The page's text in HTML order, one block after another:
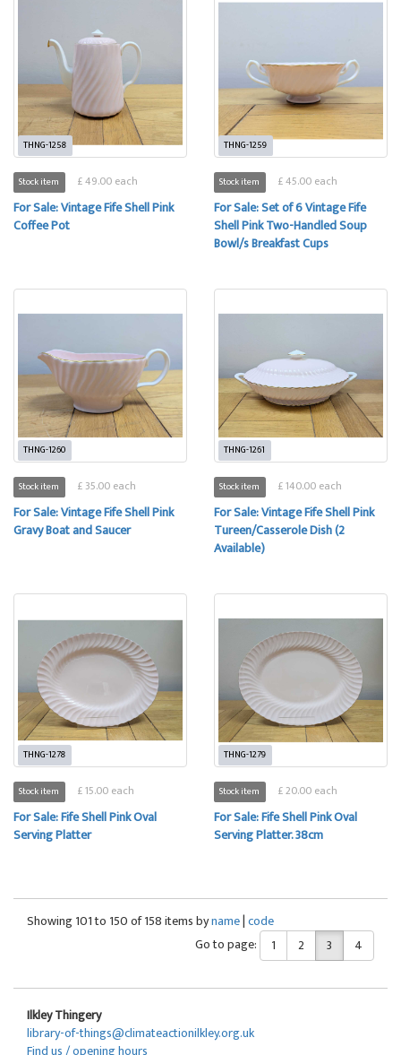
THNG-1258
Stock item £ 49.00 each
For Sale: Vintage Fife Shell Pink
Coffee Pot
THNG-1259
Stock item £ 45.00 each
For Sale: Set of 6 Vintage Fife
Shell Pink Two-Handled Soup
Bowl/s Breakfast Cups
THNG-1260
Stock item £ 35.00 each
For Sale: Vintage Fife Shell Pink
Gravy Boat and Saucer
THNG-1261
Stock item £ 140.00 each
For Sale: Vintage Fife Shell Pink
Tureen/Casserole Dish (2
Available)
THNG-1278
Stock item £ 15.00 each
For Sale: Fife Shell Pink Oval
Serving Platter
THNG-1279
Stock item £ 20.00 each
For Sale: Fife Shell Pink Oval
Serving Platter. 38cm
Showing 101 to 150 of 158 items byname|code
Go to page:
1 2 3 4
Ilkley Thingery
library-of-things@climateactionilkley.org.uk